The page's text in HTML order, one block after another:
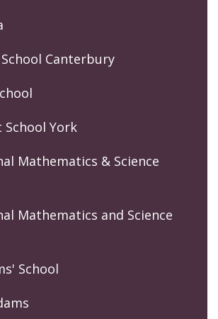
Canterbury
York
Mathematics & Science
Mathematics and Science
School